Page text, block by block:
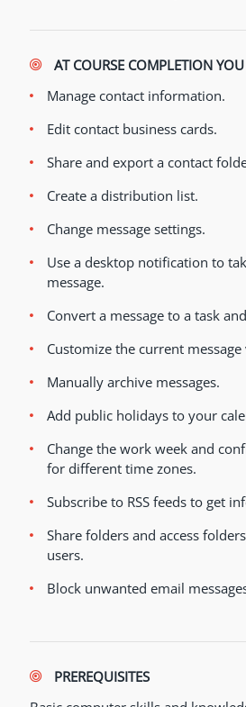
AT COURSE COMPLETION
Manage contact information.
Edit contact business cards.
Share and export a contact
Create a distribution list.
Change message settings.
Use a desktop notification to
message.
Convert a message to a task
Customize the current message
Manually archive messages.
Add public holidays to your
Change the work week and
for different time zones.
Subscribe to RSS feeds to get
Share folders and access
users.
Block unwanted email
PREREQUISITES